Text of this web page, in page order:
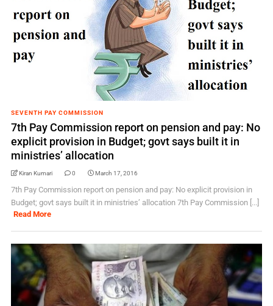
SEVENTH PAY COMMISSION
7th Pay Commission report on pension and pay: No
explicit provision in Budget; govt says built it in
ministries’ allocation
Kiran Kumari 0 March 17, 2016
7th Pay Commission report on pension and pay: No explicit provision in
Budget; govt says built it in ministries’ allocation 7th Pay Commission [...]
Read More